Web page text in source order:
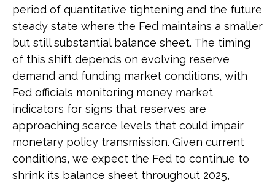
period of quantitative tightening and the future
steady state where the Fed maintains a smaller
but still substantial balance sheet. The timing
of this shift depends on evolving reserve
demand and funding market conditions, with
Fed officials monitoring money market
indicators for signs that reserves are
approaching scarce levels that could impair
monetary policy transmission. Given current
conditions, we expect the Fed to continue to
shrink its balance sheet throughout 2025,